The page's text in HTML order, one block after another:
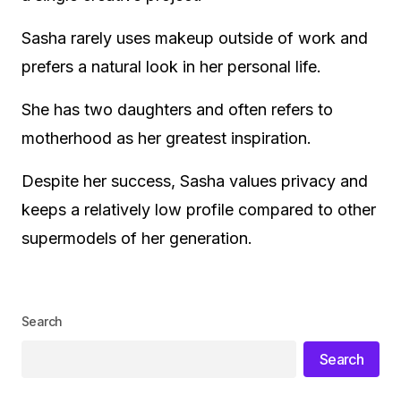
Sasha rarely uses makeup outside of work and
prefers a natural look in her personal life.
She has two daughters and often refers to
motherhood as her greatest inspiration.
Despite her success, Sasha values privacy and
keeps a relatively low profile compared to other
supermodels of her generation.
Search
Search